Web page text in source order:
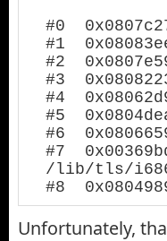
#0
#1
#2
#3
#4
#5
#6
#7
/lib/tls/
#8
Unfortunately,